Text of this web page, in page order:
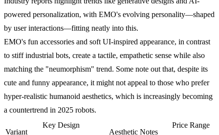
powered personalization, with EMO's evolving personality—shaped
by user interactions—fitting neatly into this.
EMO's fun accessories and soft UI-inspired appearance, in contrast
to stiff industrial bots, create a tactile, empathetic sense while also
matching the "neumorphism" trend. Some note out that, despite its
cute and funny appearance, it might not appeal to those who prefer
hyper-realistic humanoid aesthetics, which is increasingly becoming
a countertrend in 2025 robots.
Variant
Key Design
Aesthetic Notes
Price Range